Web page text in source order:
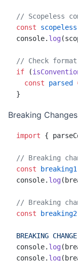
// Scopeless
const scopeless
console. log
// Check
if (
  const
parsed
}
Breaking Changes
import {
// Breaking
const breaking1
console. log
// Breaking
const breaking2
BREAKING
console. log
console. log